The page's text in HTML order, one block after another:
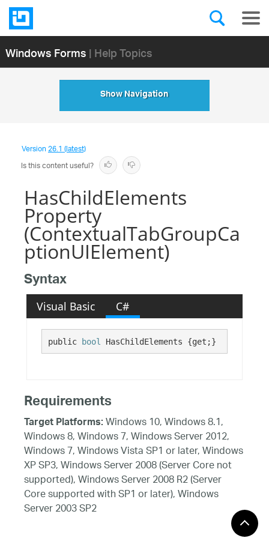
Windows Forms| Help Topics
Show Navigation
Version26.1 (latest)
Is this content useful?
HasChildElements
Property
(ContextualTabGroupCa
ptionUIElement)
Syntax
Visual Basic C#
public bool HasChildElements {get;}
Requirements
Target Platforms:Windows 10, Windows 8.1,
Windows 8, Windows 7, Windows Server 2012,
Windows 7, Windows Vista SP1 or later, Windows
XP SP3, Windows Server 2008 (Server Core not
supported), Windows Server 2008 R2 (Server
Core supported with SP1 or later), Windows
Server 2003 SP2